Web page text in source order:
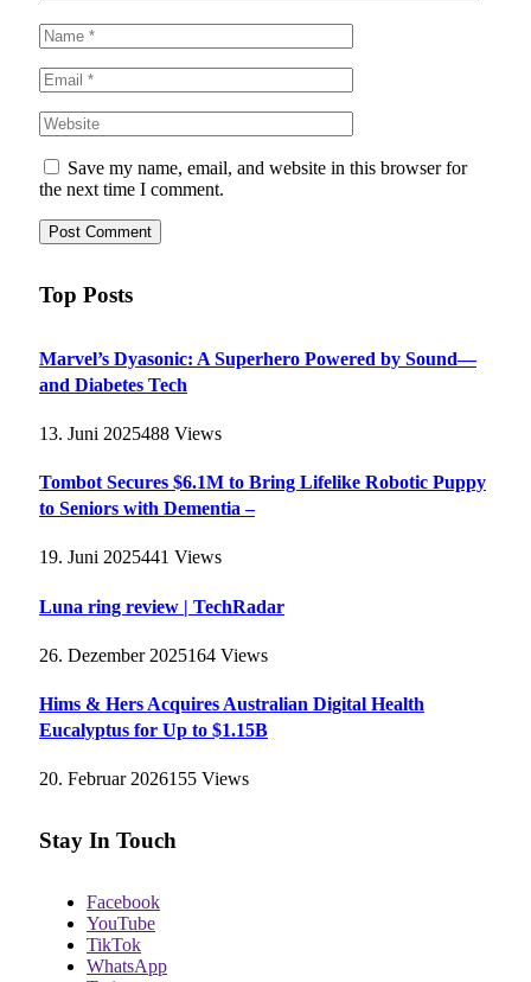
Save my name, email, and website in this browser for
the next time I comment.
Top Posts
Marvel’s Dyasonic: A Superhero Powered by Sound—
and Diabetes Tech
13. Juni 2025488 Views
Tombot Secures $6.1M to Bring Lifelike Robotic Puppy
to Seniors with Dementia –
19. Juni 2025441 Views
Luna ring review | TechRadar
26. Dezember 2025164 Views
Hims & Hers Acquires Australian Digital Health
Eucalyptus for Up to $1.15B
20. Februar 2026155 Views
Stay In Touch
Facebook
YouTube
TikTok
WhatsApp